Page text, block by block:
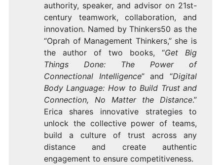
authority, speaker, and advisor on 21st-
century teamwork, collaboration, and
innovation. Named by Thinkers50 as the
“Oprah of Management Thinkers,” she is
the author of two books, “Get Big
Things Done: The Power of
Connectional Intelligence” and “Digital
Body Language: How to Build Trust and
Connection, No Matter the Distance.”
Erica shares innovative strategies to
unlock the collective power of teams,
build a culture of trust across any
distance and create authentic
engagement to ensure competitiveness.